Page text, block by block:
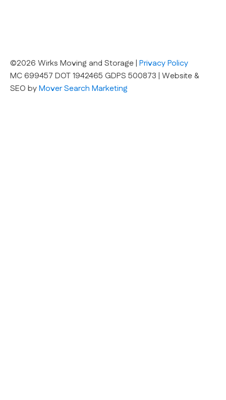
©2026 Wirks Moving and Storage | Privacy Policy
MC 699457 DOT 1942465 GDPS 500873 | Website &
SEO byMover Search Marketing